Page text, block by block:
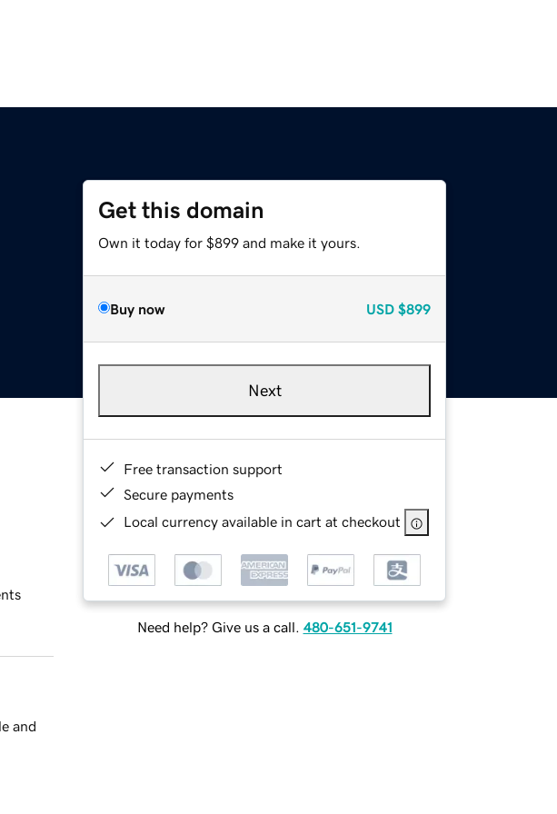
Get this domain
Own it today for $899 and make it yours.
Buy now USD $899
Next
Free transaction support
Secure payments
Local currency available in cart at checkout
Need help? Give us a call. 480-651-9741
and